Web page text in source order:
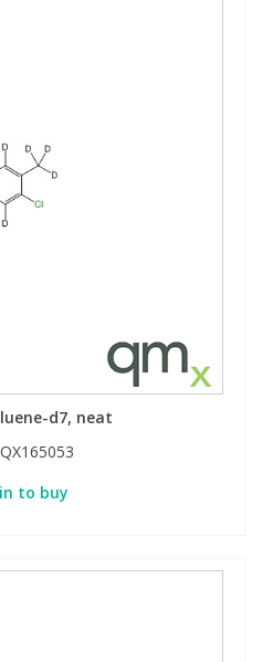
d7, neat
QX165053
to buy